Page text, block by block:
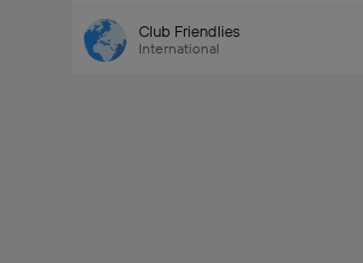
Club Friendlies
International